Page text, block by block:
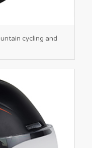
cycling and